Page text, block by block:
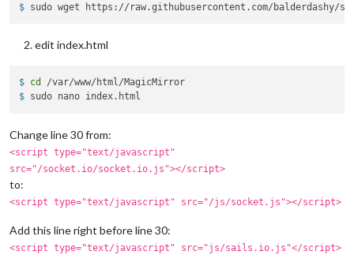
$ sudo wget https://raw.githubusercontent.com/
edit index.html
$ cd
/var/www/html/MagicMirror
$ sudo nano index.html
Change line 30 from:
<script type="text/javascript"
src="/socket.io/socket.io.js"></script>
to:
<script type="text/javascript" src="/js/socket.js"></script>
Add this line right before line 30:
<script type="text/javascript" src="js/sails.io.js"</script>